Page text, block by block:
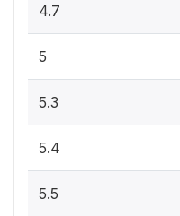
4.7
5
5.3
5.4
5.5